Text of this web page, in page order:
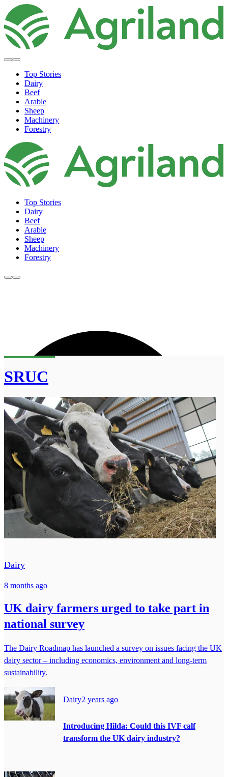
Top Stories
Dairy
Beef
Arable
Sheep
Machinery
Forestry
Top Stories
Dairy
Beef
Arable
Sheep
Machinery
Forestry
SRUC
Dairy
8 months ago
UK dairy farmers urged to take part in
national survey
The Dairy Roadmap has launched a survey on issues facing the UK
dairy sector – including economics, environment and long-term
sustainability.
Dairy2 years ago
Introducing Hilda: Could this IVF calf
transform the UK dairy industry?